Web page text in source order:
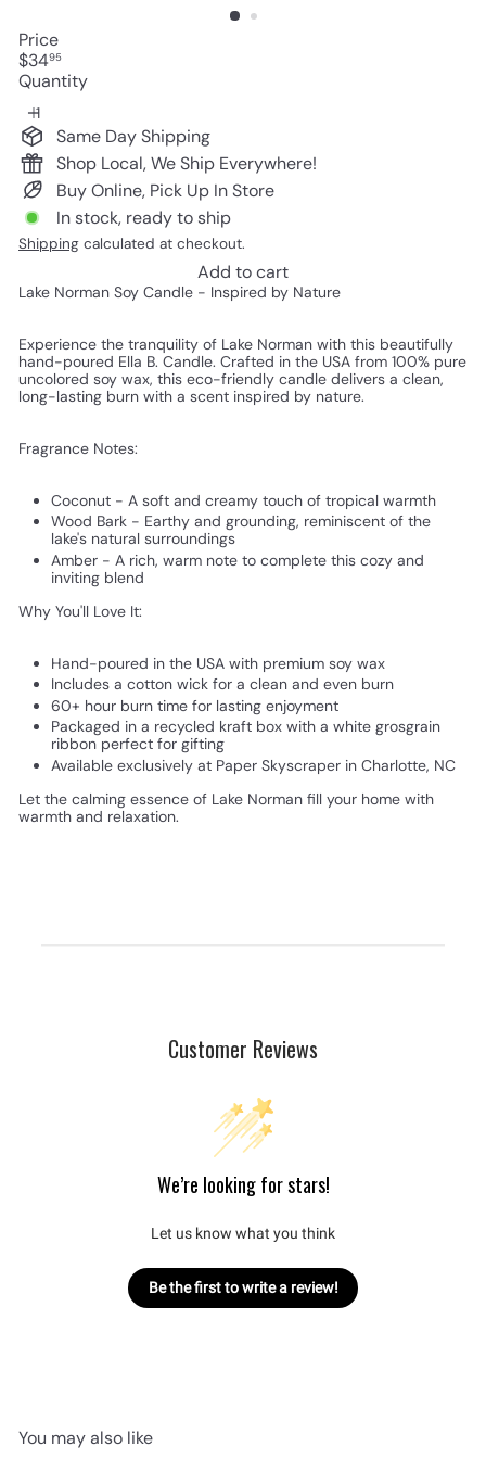
Price
Regular
price
$3495
Quantity
Same Day Shipping
Shop Local, We Ship Everywhere!
Buy Online, Pick Up In Store
In stock, ready to ship
Shipping calculated at checkout.
Add to cart
Lake Norman Soy Candle - Inspired by Nature
Experience the tranquility of Lake Norman with this beautifully
hand-poured Ella B. Candle. Crafted in the USA from 100% pure
uncolored soy wax, this eco-friendly candle delivers a clean,
long-lasting burn with a scent inspired by nature.
Fragrance Notes:
Coconut - A soft and creamy touch of tropical warmth
Wood Bark - Earthy and grounding, reminiscent of the
lake's natural surroundings
Amber - A rich, warm note to complete this cozy and
inviting blend
Why You'll Love It:
Hand-poured in the USA with premium soy wax
Includes a cotton wick for a clean and even burn
60+ hour burn time for lasting enjoyment
Packaged in a recycled kraft box with a white grosgrain
ribbon perfect for gifting
Available exclusively at Paper Skyscraper in Charlotte, NC
Let the calming essence of Lake Norman fill your home with
warmth and relaxation.
Customer Reviews
We’re looking for stars!
Let us know what you think
Be the first to write a review!
You may also like